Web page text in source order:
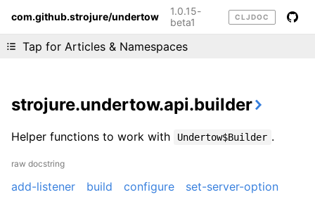
com.github.strojure/undertow
1.0.15-
beta1
CLJDOC
Tap for Articles & Namespaces
Liking cljdoc? Tell your friends :D
strojure.undertow.api.builder
Helper functions to work with Undertow$Builder .
raw docstring
add-listener build configure
set-server-option